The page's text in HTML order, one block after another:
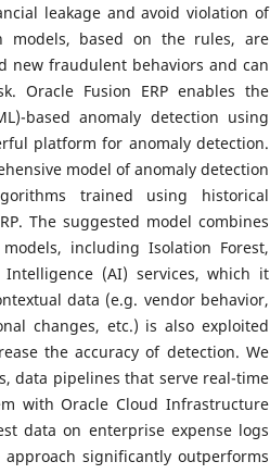
leakage and avoid violation of
models, based on the rules, are
new fraudulent behaviors and can
Oracle Fusion ERP enables the
based anomaly detection using
platform for anomaly detection.
model of anomaly detection
trained using historical
The suggested model combines
including Isolation Forest,
Intelligence (AI) services, which it
data (e.g. vendor behavior,
changes, etc.) is also exploited
the accuracy of detection. We
data pipelines that serve real-time
with Oracle Cloud Infrastructure
data on enterprise expense logs
significantly outperforms